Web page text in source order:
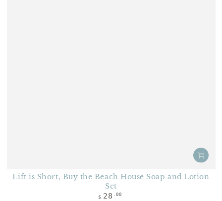
Lift is Short, Buy the Beach House Soap and Lotion
Set
Regular price
$ 28 .00